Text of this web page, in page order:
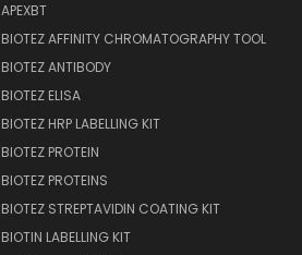
APEXBT
BIOTEZ AFFINITY CHROMATOGRAPHY TOOL
BIOTEZ ANTIBODY
BIOTEZ ELISA
BIOTEZ HRP LABELLING KIT
BIOTEZ PROTEIN
BIOTEZ PROTEINS
BIOTEZ STREPTAVIDIN COATING KIT
BIOTIN LABELLING KIT